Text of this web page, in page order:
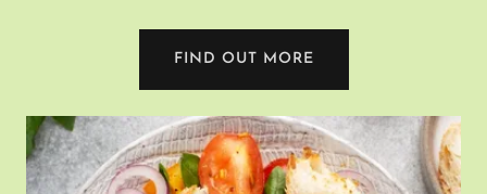
FIND OUT MORE